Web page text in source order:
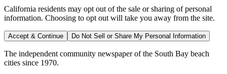
California residents may opt out of the sale or sharing of personal
information. Choosing to opt out will take you away from the site.
Accept & Continue Do Not Sell or Share My Personal Information
The independent community newspaper of the South Bay beach
cities since 1970.